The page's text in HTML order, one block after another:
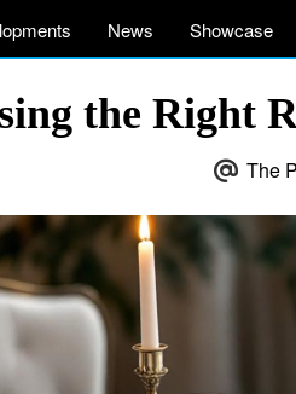
News Showcase
the Right
The